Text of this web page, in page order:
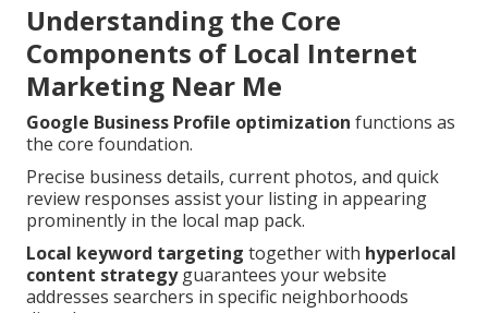
Understanding the Core
Components of Local Internet
Marketing Near Me
Google Business Profile optimization functions as
the core foundation.
Precise business details, current photos, and quick
review responses assist your listing in appearing
prominently in the local map pack.
Local keyword targeting together with hyperlocal
content strategyguarantees your website
addresses searchers in specific neighborhoods